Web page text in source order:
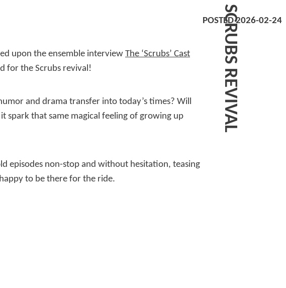
SCRUBS REVIVAL
POSTED 2026-02-24
upon the ensemble interview The ‘Scrubs’ Cast
for the Scrubs revival!
and drama transfer into today’s times? Will
that same magical feeling of growing up
episodes non-stop and without hesitation, teasing
to be there for the ride.